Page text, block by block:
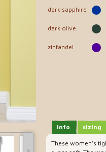
˃
dark sapphire
dark olive
zinfandel
info sizing
These women's